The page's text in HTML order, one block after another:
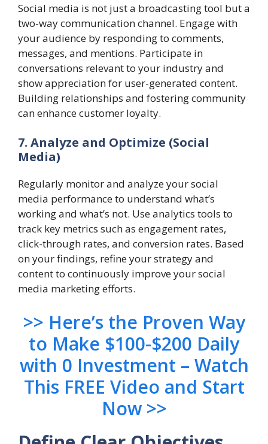
Social media is not just a broadcasting tool but a
two-way communication channel. Engage with
your audience by responding to comments,
messages, and mentions. Participate in
conversations relevant to your industry and
show appreciation for user-generated content.
Building relationships and fostering community
can enhance customer loyalty.
7. Analyze and Optimize (Social
Media)
Regularly monitor and analyze your social
media performance to understand what’s
working and what’s not. Use analytics tools to
track key metrics such as engagement rates,
click-through rates, and conversion rates. Based
on your findings, refine your strategy and
content to continuously improve your social
media marketing efforts.
>> Here’s the Proven Way
to Make $100-$200 Daily
with 0 Investment – Watch
This FREE Video and Start
Now >>